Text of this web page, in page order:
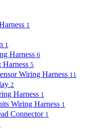
1
1
Harness 6
5
Wiring Harness 11
2
Harness 1
Wiring Harness 1
Connector 1